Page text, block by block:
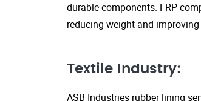
durable components. FRP
reducing weight and
Textile Industry:
ASB Industries rubber lining